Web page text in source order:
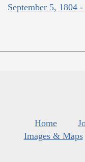
September 5, 1804
Home
Images & Maps